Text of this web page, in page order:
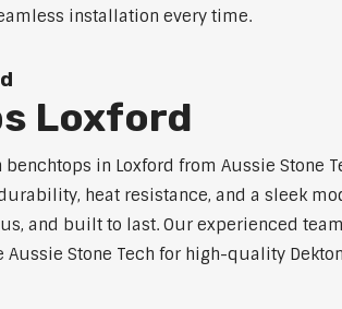
installation every time.
Loxford
in Loxford from Aussie
heat resistance, and a sleek
and built to last. Our experienced
Stone Tech for high-quality